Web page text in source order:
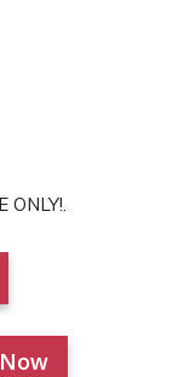
ONLY!.